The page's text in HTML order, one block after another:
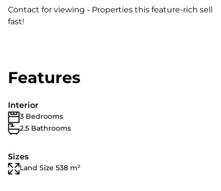
Contact for viewing - Properties this feature-rich sell
fast!
Features
Interior
3 Bedrooms
2.5 Bathrooms
Sizes
Land Size 538 m²